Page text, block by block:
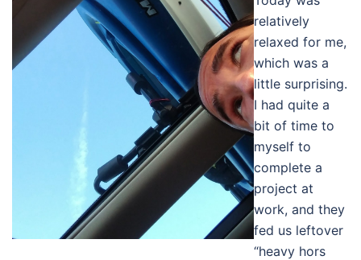
relatively
relaxed for me,
which was a
little surprising.
I had quite a
bit of time to
myself to
complete a
project at
work, and they
fed us leftover
“heavy hors